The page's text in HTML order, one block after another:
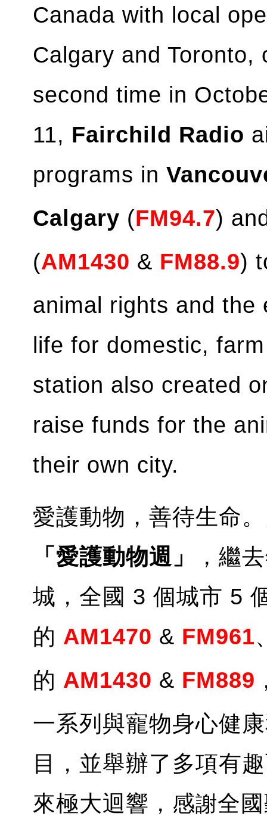
Canada with local
Calgary and
second time in
11, Fairchild Radio
programs in
Calgary (FM94.7)
(AM1430 & FM88.9)
animal rights and the
life for domestic,
station also created
raise funds for the
their own city.
愛護動物，善待生命
「愛護動物週」
，繼
城，全國 3 個城市 5
的 AM1470 & FM961
的 AM1430 & FM889
一系列與寵物身心健
目，並舉辦了多項有
來極大迴響，感謝全